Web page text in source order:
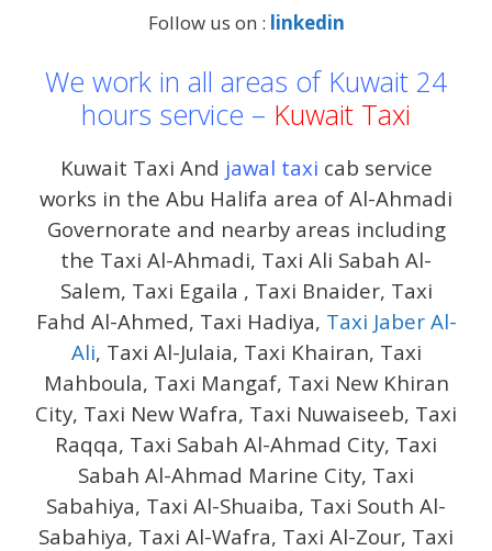
Follow us on : linkedin
We work in all areas of Kuwait 24
hours service – Kuwait Taxi
Kuwait Taxi And jawal taxi cab service
works in the Abu Halifa area of ​​Al-Ahmadi
Governorate and nearby areas including
the Taxi Al-Ahmadi, Taxi Ali Sabah Al-
Salem, Taxi Egaila , Taxi Bnaider, Taxi
Fahd Al-Ahmed, Taxi Hadiya, Taxi Jaber Al-
Ali, Taxi Al-Julaia, Taxi Khairan, Taxi
Mahboula, Taxi Mangaf, Taxi New Khiran
City, Taxi New Wafra, Taxi Nuwaiseeb, Taxi
Raqqa, Taxi Sabah Al-Ahmad City, Taxi
Sabah Al-Ahmad Marine City, Taxi
Sabahiya, Taxi Al-Shuaiba, Taxi South Al-
Sabahiya, Taxi Al-Wafra, Taxi Al-Zour, Taxi